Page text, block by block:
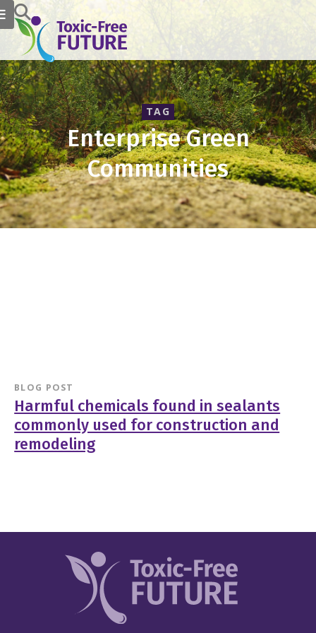
TAG
Enterprise Green
Communities
BLOG POST
Harmful chemicals found in sealants
commonly used for construction and
remodeling